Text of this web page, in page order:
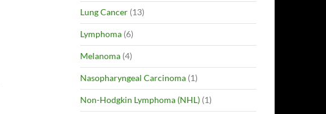
Lung Cancer (13)
Lymphoma (6)
Melanoma (4)
Nasopharyngeal Carcinoma (1)
Non-Hodgkin Lymphoma (NHL) (1)